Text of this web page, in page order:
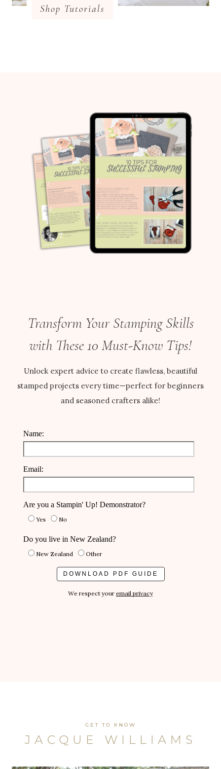
Shop Tutorials
Transform Your Stamping Skills
with These 10 Must-Know Tips!
Unlock expert advice to create flawless, beautiful
stamped projects every time—perfect for beginners
and seasoned crafters alike!
Name:
Email:
Are you a Stampin' Up! Demonstrator?
Yes No
Do you live in New Zealand?
New Zealand Other
We respect your email privacy
GET TO KNOW
JACQUE WILLIAMS